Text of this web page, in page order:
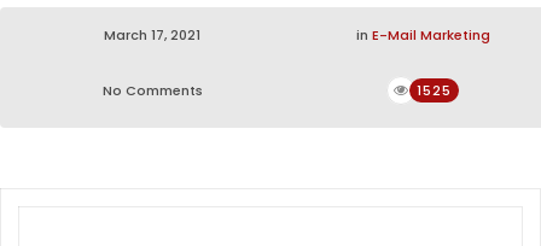
March 17, 2021 in E-Mail Marketing
No Comments 1525